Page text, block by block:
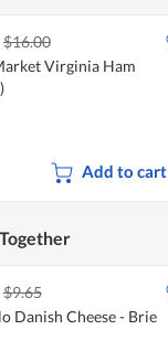
$16.00
Virginia Ham
Add to cart
$9.65
Danish Cheese - Brie